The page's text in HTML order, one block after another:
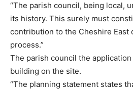
“The parish council, being local,
its history. This surely must
contribution to the Cheshire East
process.”
The parish council the
building on the site.
“The planning statement states